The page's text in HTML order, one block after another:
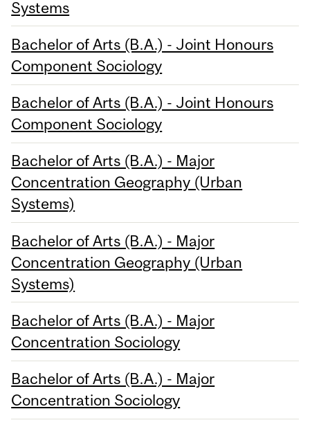
Systems
Bachelor of Arts (B.A.) - Joint Honours
Component Sociology
Bachelor of Arts (B.A.) - Joint Honours
Component Sociology
Bachelor of Arts (B.A.) - Major
Concentration Geography (Urban
Systems)
Bachelor of Arts (B.A.) - Major
Concentration Geography (Urban
Systems)
Bachelor of Arts (B.A.) - Major
Concentration Sociology
Bachelor of Arts (B.A.) - Major
Concentration Sociology